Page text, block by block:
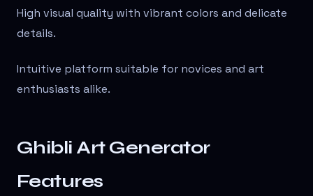
High visual quality with vibrant colors and delicate
details.
Intuitive platform suitable for novices and art
enthusiasts alike.
Ghibli Art Generator
Features